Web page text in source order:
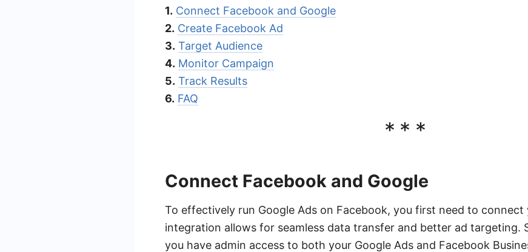
1. Connect Facebook and Google
2. Create Facebook Ad
3. Target Audience
4. Monitor Campaign
5. Track Results
6. FAQ
***
Connect Facebook and Google
To effectively run Google Ads on Facebook, you first need to connect
integration allows for seamless data transfer and better ad targeting.
you have admin access to both your Google Ads and Facebook